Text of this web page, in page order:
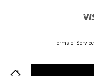
Terms of Service